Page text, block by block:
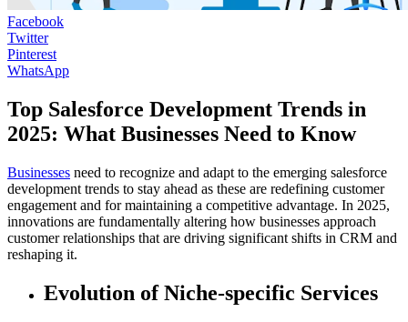
Facebook
Twitter
Pinterest
WhatsApp
Top Salesforce Development Trends in
2025: What Businesses Need to Know
Businesses need to recognize and adapt to the emerging salesforce
development trends to stay ahead as these are redefining customer
engagement and for maintaining a competitive advantage. In 2025,
innovations are fundamentally altering how businesses approach
customer relationships that are driving significant shifts in CRM and
reshaping it.
Evolution of Niche-specific Services